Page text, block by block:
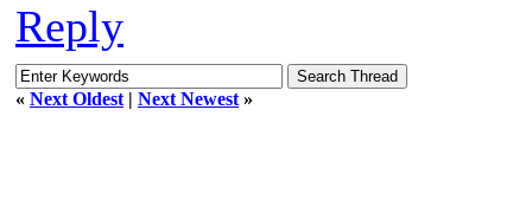
Reply
« Next Oldest | Next Newest »